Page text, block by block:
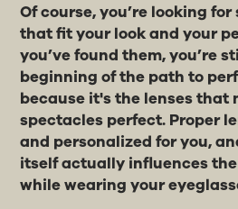
Of course, you’re looking
that fit your look and your
you’ve found them, you’re
beginning of the path to
because it's the lenses that
spectacles perfect. Proper
and personalized for you,
itself actually influences
while wearing your